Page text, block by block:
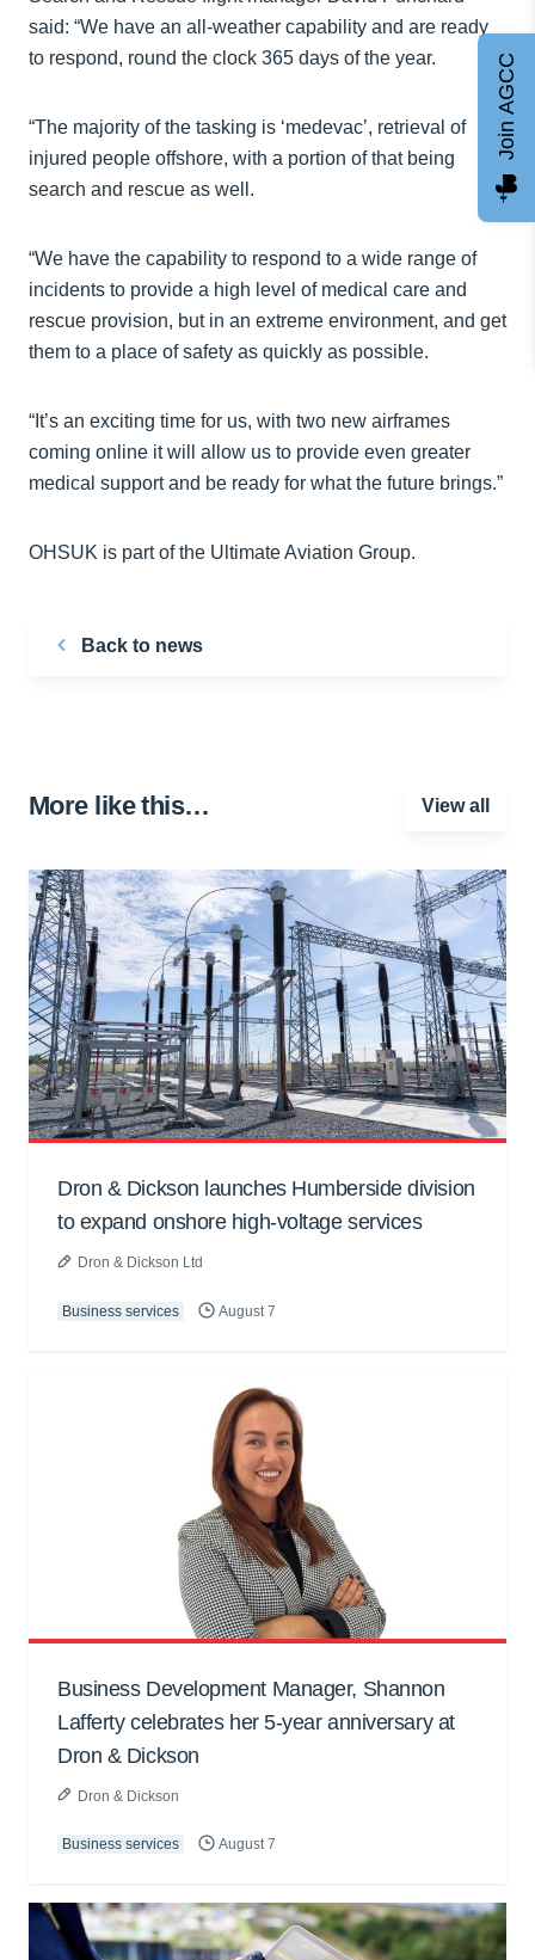
said: “We have an all-weather capability and are ready
to respond, round the clock 365 days of the year.
“The majority of the tasking is ‘medevac’, retrieval of
injured people offshore, with a portion of that being
search and rescue as well.
“We have the capability to respond to a wide range of
incidents to provide a high level of medical care and
rescue provision, but in an extreme environment, and get
them to a place of safety as quickly as possible.
“It’s an exciting time for us, with two new airframes
coming online it will allow us to provide even greater
medical support and be ready for what the future brings.”
OHSUK is part of the Ultimate Aviation Group.
Back to news
More like this… View all
Dron & Dickson launches Humberside division
to expand onshore high-voltage services
Dron & Dickson Ltd
Business services August 7
Business Development Manager, Shannon
Lafferty celebrates her 5-year anniversary at
Dron & Dickson
Dron & Dickson
Business services August 7
Join AGCC